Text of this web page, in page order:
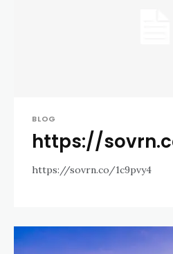
BLOG
https://
https://sovrn.co/1c9pvy4